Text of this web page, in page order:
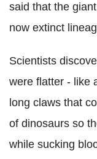
said that the
now extinct
Scientists
were flatter - like
long claws that
of dinosaurs so
while sucking